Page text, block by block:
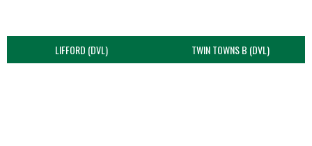
LIFFORD (DVL) TWIN TOWNS B (DVL)